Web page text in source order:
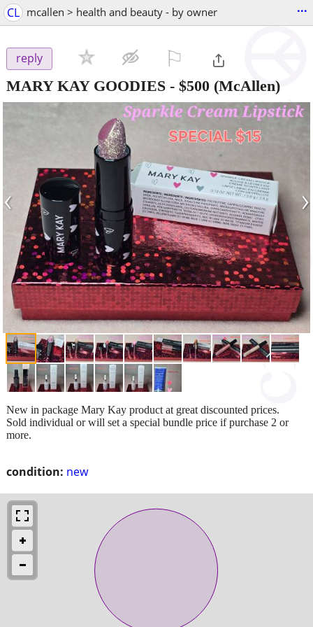
CL mcallen > health and beauty - by owner ...
reply
MARY KAY GOODIES - $500 (McAllen)
‹ ›
condition: new
New in package Mary Kay product at great discounted prices.
Sold individual or will set a special bundle price if purchase 2 or
more.